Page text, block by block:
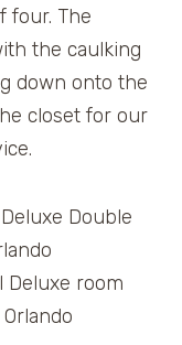
four. The
the caulking
down onto the
closet for our